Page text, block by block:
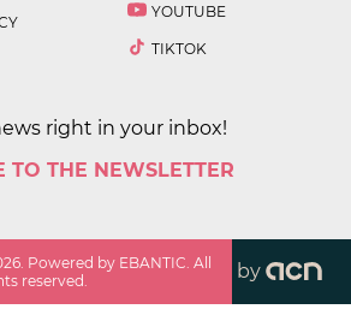
YOUTUBE
TIKTOK
right in your inbox!
TO THE NEWSLETTER
. Powered by EBANTIC. All
reserved.
by